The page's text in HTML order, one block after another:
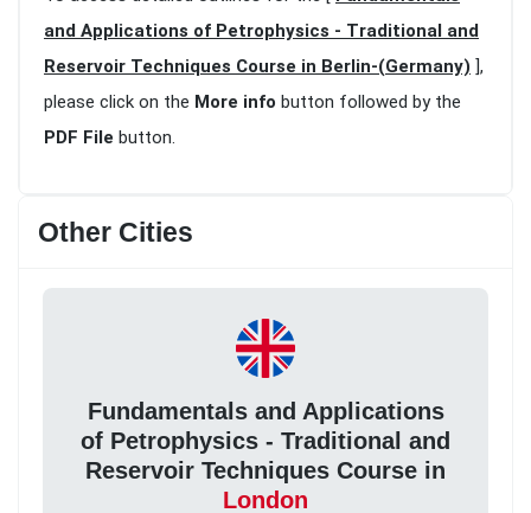
and Applications of Petrophysics - Traditional and
Reservoir Techniques Course in Berlin-(Germany) ],
please click on the More info button followed by the
PDF File button.
Other Cities
Fundamentals and Applications
of Petrophysics - Traditional and
Reservoir Techniques Course in
London